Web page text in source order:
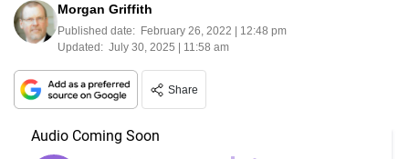
Morgan Griffith
Published date: February 26, 2022 | 12:48 pm
Updated: July 30, 2025 | 11:58 am
Share